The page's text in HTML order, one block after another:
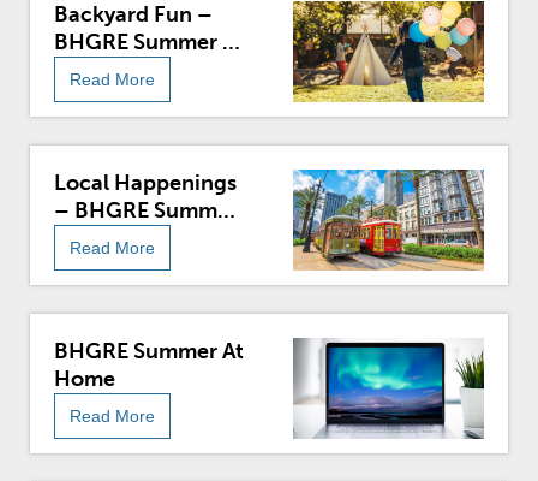
Backyard Fun –
BHGRE Summer At
Home
Read More
Local Happenings
– BHGRE Summer
At Home
Read More
BHGRE Summer At
Home
Read More